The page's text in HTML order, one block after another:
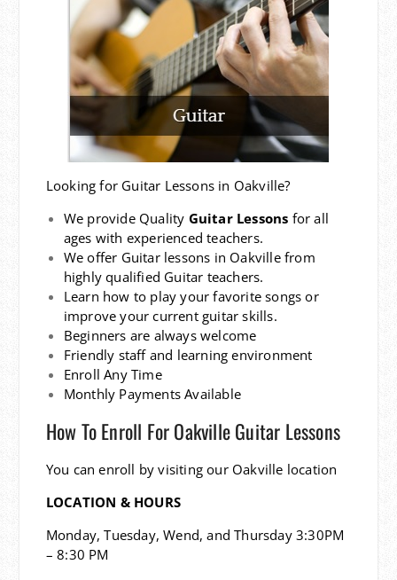
Looking for Guitar Lessons in Oakville?
We provide Quality Guitar Lessons for all
ages with experienced teachers.
We offer Guitar lessons in Oakville from
highly qualified Guitar teachers.
Learn how to play your favorite songs or
improve your current guitar skills.
Beginners are always welcome
Friendly staff and learning environment
Enroll Any Time
Monthly Payments Available
How To Enroll For Oakville Guitar Lessons
You can enroll by visiting our Oakville location
LOCATION & HOURS
Monday, Tuesday, Wend, and Thursday 3:30PM
– 8:30 PM